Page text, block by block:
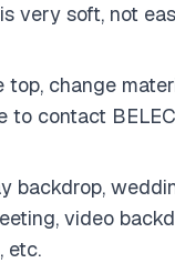
very soft, not
change
contact
backdrop,
video
etc.